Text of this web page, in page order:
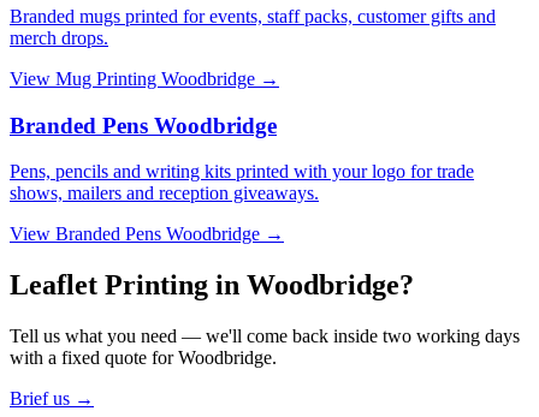
Branded mugs printed for events, staff packs, customer gifts and
merch drops.
View Mug Printing Woodbridge →
Branded Pens Woodbridge
Pens, pencils and writing kits printed with your logo for trade
shows, mailers and reception giveaways.
View Branded Pens Woodbridge →
Leaflet Printing in Woodbridge?
Tell us what you need — we'll come back inside two working days
with a fixed quote for Woodbridge.
Brief us →